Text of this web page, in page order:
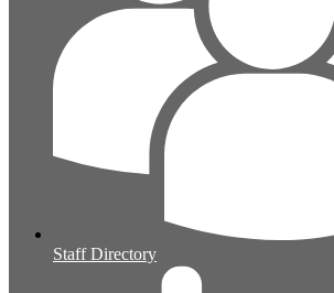
Staff Directory